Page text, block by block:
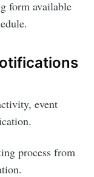
form available
event
process from
to